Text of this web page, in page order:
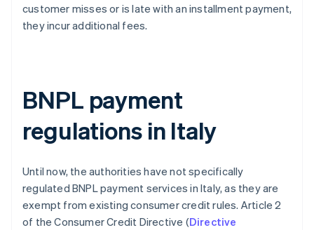
customer misses or is late with an installment payment,
they incur additional fees.
BNPL payment
regulations in Italy
Until now, the authorities have not specifically
regulated BNPL payment services in Italy, as they are
exempt from existing consumer credit rules. Article 2
of the Consumer Credit Directive (Directive